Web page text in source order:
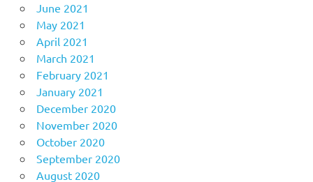
June 2021
May 2021
April 2021
March 2021
February 2021
January 2021
December 2020
November 2020
October 2020
September 2020
August 2020